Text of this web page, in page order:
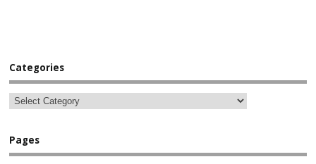
Categories
Pages